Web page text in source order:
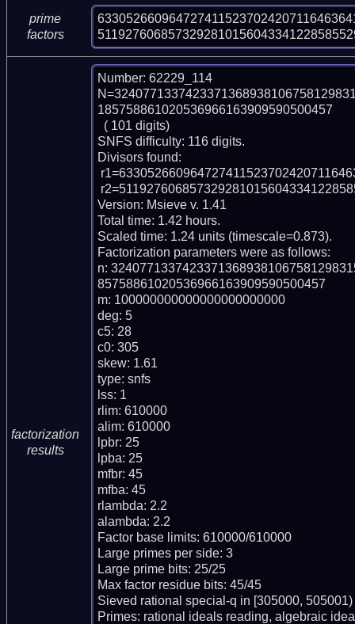
prime
factors
factorization
results
Number: 62229_114
185758861020536966163909590500457
SNFS difficulty: 116 digits.
Divisors found:
Version: Msieve v. 1.41
Total time: 1.42 hours.
Scaled time: 1.24 units (timescale=0.873).
Factorization parameters were as follows:
n:
85758861020536966163909590500457
m: 100000000000000000000000
deg: 5
c5: 28
c0: 305
skew: 1.61
type: snfs
lss: 1
rlim: 610000
alim: 610000
lpbr: 25
lpba: 25
mfbr: 45
mfba: 45
rlambda: 2.2
alambda: 2.2
Factor base limits: 610000/610000
Large primes per side: 3
Large prime bits: 25/25
Max factor residue bits: 45/45
Sieved rational special-q in [305000, 505001)
Primes: rational ideals reading, algebraic